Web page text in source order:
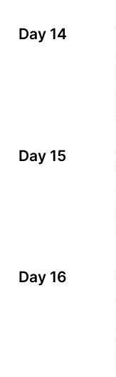
Day 14
Day 15
Day 16